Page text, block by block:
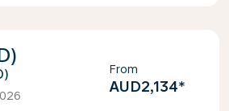
From
AUD2,134*